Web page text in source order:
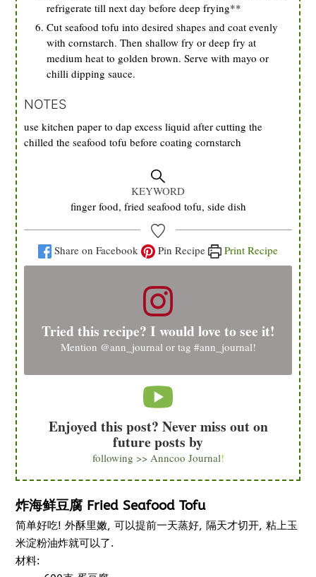
refrigerate till next day before deep frying**
Cut seafood tofu into desired shapes and coat evenly
with cornstarch. Then shallow fry or deep fry at
medium heat to golden brown. Serve with mayo or
chilli dipping sauce.
NOTES
use kitchen paper to dap excess liquid after cutting the
chilled the seafood tofu before coating cornstarch
KEYWORD
finger food, fried seafood tofu, side dish
Share on Facebook Pin Recipe Print Recipe
Tried this recipe? I would love to see it!
Mention @ann_journal or tag #ann_journal!
Enjoyed this post? Never miss out on
future posts by
following >> Anncoo Journal!
炸海鲜豆腐 Fried Seafood Tofu
简单好吃! 外酥里嫩, 可以提前一天蒸好, 隔天才切开, 粘上玉
米淀粉油炸就可以了.
材料: